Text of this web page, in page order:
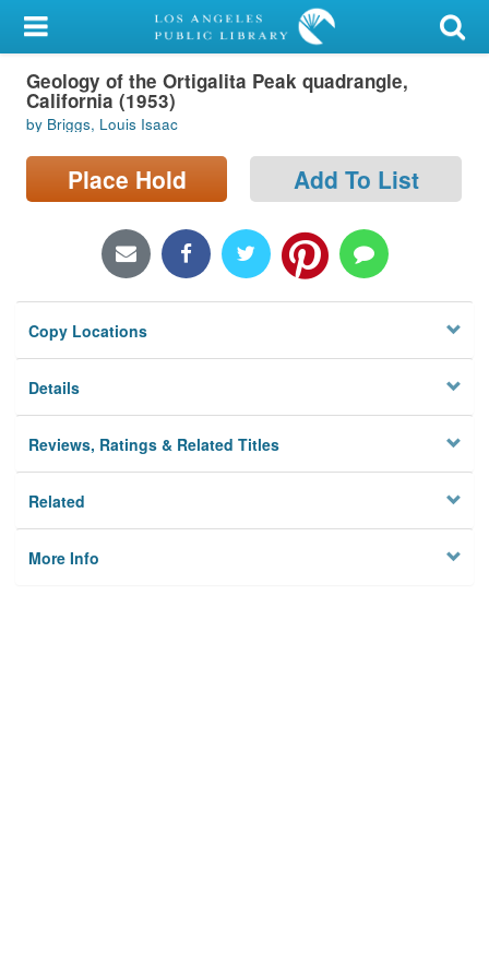
My Account
Library Card
Sign In
Search
Locations/Hours (external
Privacy
Geology of the Ortigalita Peak quadrangle,
California (1953)
by Briggs, Louis Isaac
Place Hold Add To List
Copy Locations
Details
Reviews, Ratings & Related Titles
Related
More Info